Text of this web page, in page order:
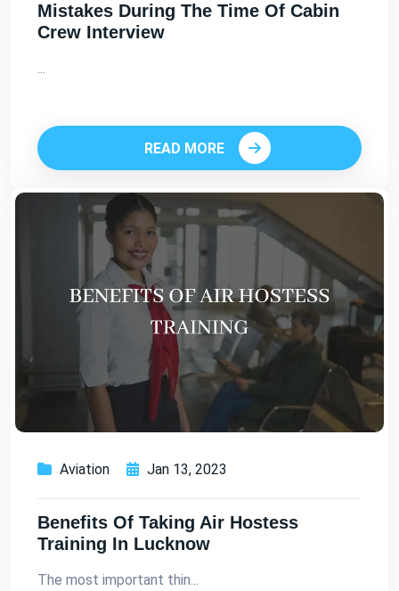
Mistakes During The Time Of Cabin
Crew Interview
...
READ MORE
Aviation Jan 13, 2023
Benefits Of Taking Air Hostess
Training In Lucknow
The most important thin...